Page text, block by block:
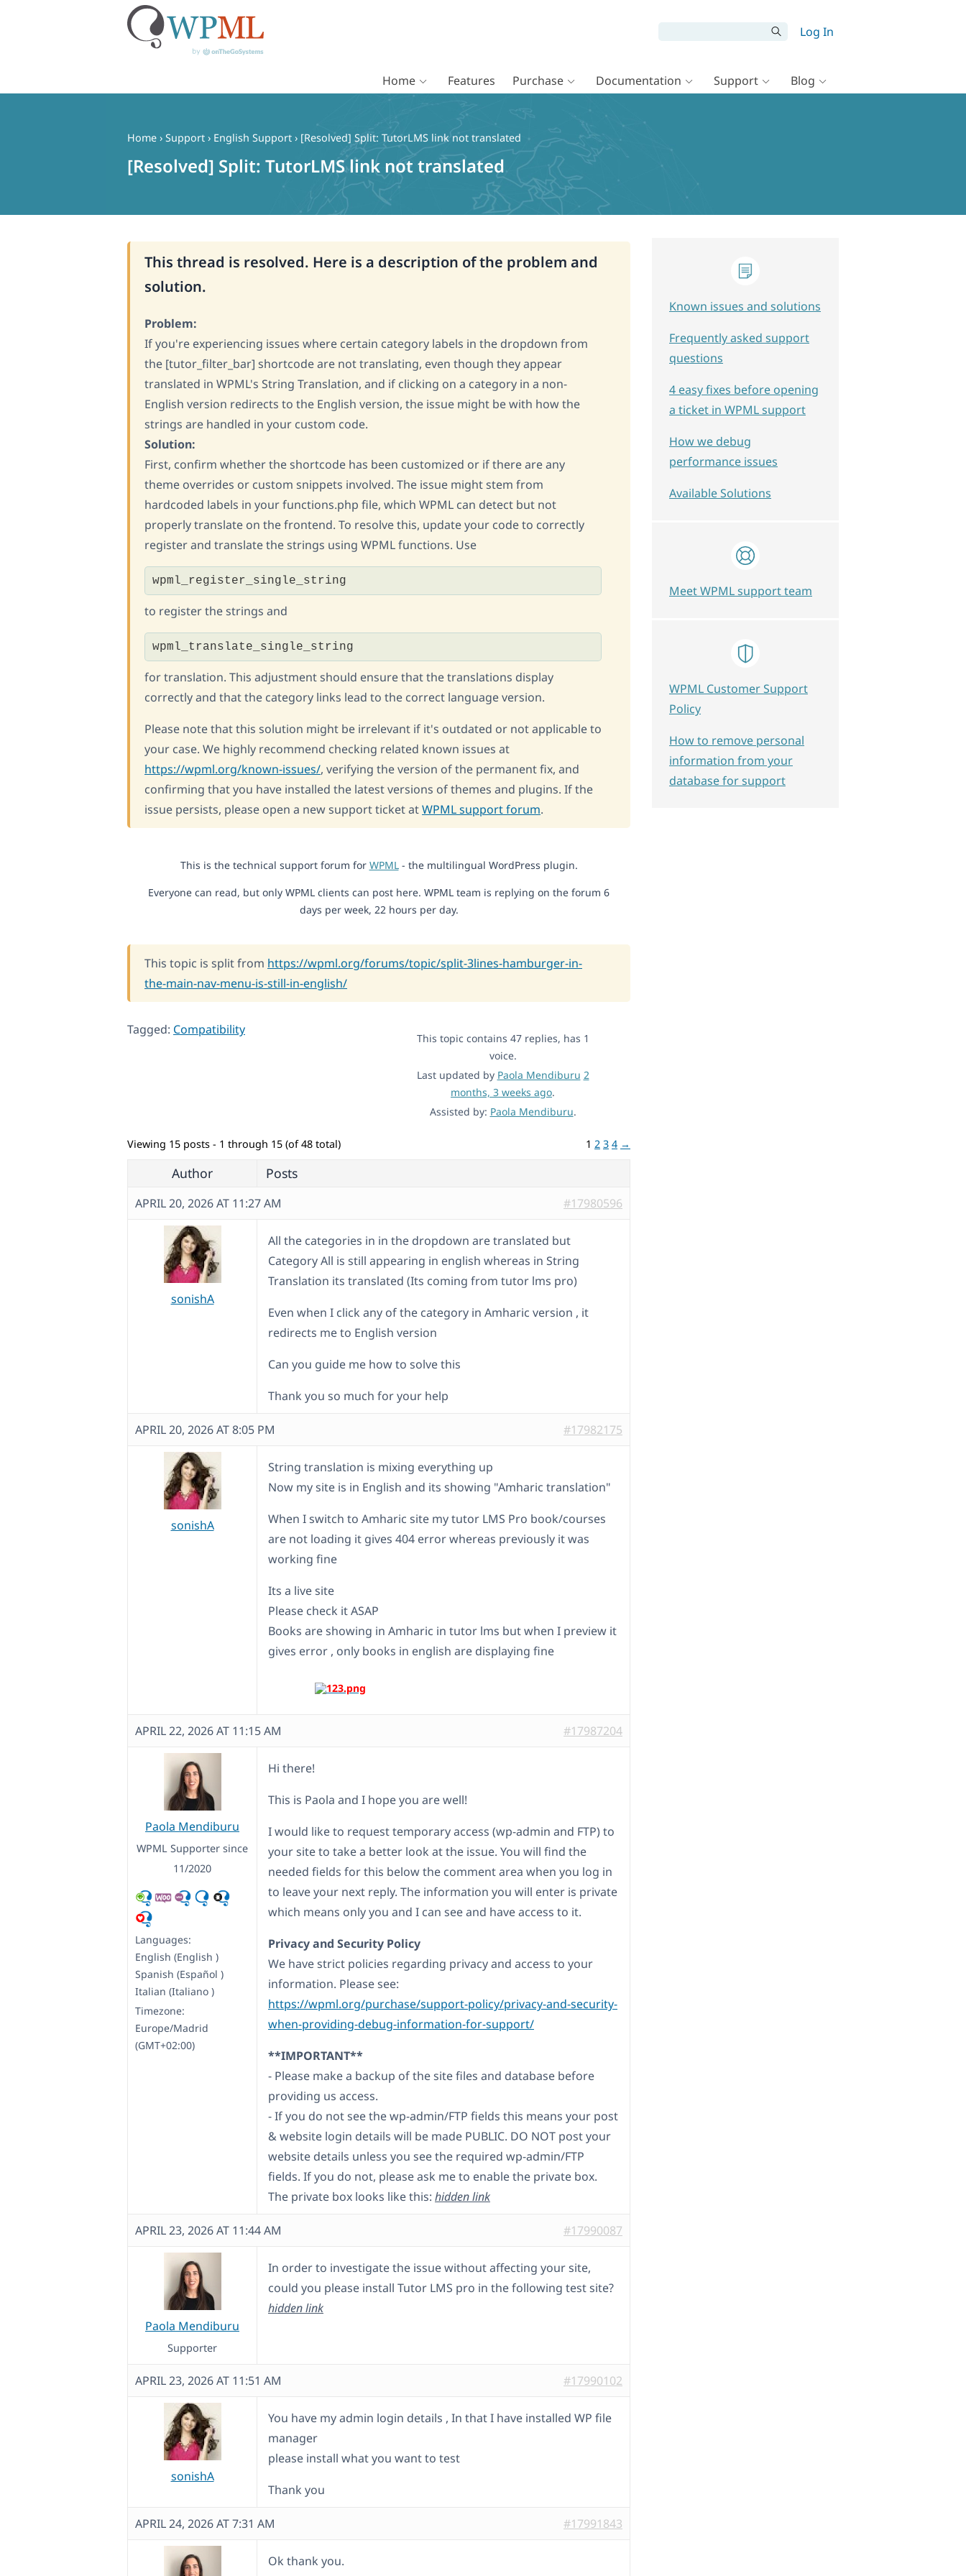
Log In
Home Features Purchase Documentation Support Blog
Home › Support › English Support › [Resolved] Split: TutorLMS link not translated
[Resolved] Split: TutorLMS link not translated
This thread is resolved. Here is a description of the problem and
solution.
Problem:
If you're experiencing issues where certain category labels in the dropdown from
the [tutor_filter_bar] shortcode are not translating, even though they appear
translated in WPML's String Translation, and if clicking on a category in a non-
English version redirects to the English version, the issue might be with how the
strings are handled in your custom code.
Solution:
First, confirm whether the shortcode has been customized or if there are any
theme overrides or custom snippets involved. The issue might stem from
hardcoded labels in your functions.php file, which WPML can detect but not
properly translate on the frontend. To resolve this, update your code to correctly
register and translate the strings using WPML functions. Use
wpml_register_single_string
to register the strings and
wpml_translate_single_string
for translation. This adjustment should ensure that the translations display
correctly and that the category links lead to the correct language version.
Please note that this solution might be irrelevant if it's outdated or not applicable to
your case. We highly recommend checking related known issues at
https://wpml.org/known-issues/, verifying the version of the permanent fix, and
confirming that you have installed the latest versions of themes and plugins. If the
issue persists, please open a new support ticket atWPML support forum.
This is the technical support forum for WPML- the multilingual WordPress plugin.
Everyone can read, but only WPML clients can post here. WPML team is replying on the forum 6
days per week, 22 hours per day.
This topic is split from https://wpml.org/forums/topic/split-3lines-hamburger-in-
the-main-nav-menu-is-still-in-english/
Tagged: Compatibility
This topic contains 47 replies, has 1
voice.
Last updated by Paola Mendiburu 2
months, 3 weeks ago.
Assisted by: Paola Mendiburu.
Viewing 15 posts - 1 through 15 (of 48 total) 1 2 3 4 →
Author Posts
APRIL 20, 2026 AT 11:27 AM #17980596
sonishA
All the categories in in the dropdown are translated but
Category All is still appearing in english whereas in String
Translation its translated (Its coming from tutor lms pro)
Even when I click any of the category in Amharic version , it
redirects me to English version
Can you guide me how to solve this
Thank you so much for your help
APRIL 20, 2026 AT 8:05 PM #17982175
sonishA
String translation is mixing everything up
Now my site is in English and its showing "Amharic translation"
When I switch to Amharic site my tutor LMS Pro book/courses
are not loading it gives 404 error whereas previously it was
working fine
Its a live site
Please check it ASAP
Books are showing in Amharic in tutor lms but when I preview it
gives error , only books in english are displaying fine
APRIL 22, 2026 AT 11:15 AM #17987204
Paola Mendiburu
WPML Supporter since
11/2020
Languages:
English (English )
Spanish (Español )
Italian (Italiano )
Timezone:
Europe/Madrid
(GMT+02:00)
Hi there!
This is Paola and I hope you are well!
I would like to request temporary access (wp-admin and FTP) to
your site to take a better look at the issue. You will find the
needed fields for this below the comment area when you log in
to leave your next reply. The information you will enter is private
which means only you and I can see and have access to it.
Privacy and Security Policy
We have strict policies regarding privacy and access to your
information. Please see:
https://wpml.org/purchase/support-policy/privacy-and-security-
when-providing-debug-information-for-support/
**IMPORTANT**
- Please make a backup of the site files and database before
providing us access.
- If you do not see the wp-admin/FTP fields this means your post
& website login details will be made PUBLIC. DO NOT post your
website details unless you see the required wp-admin/FTP
fields. If you do not, please ask me to enable the private box.
The private box looks like this: hidden link
APRIL 23, 2026 AT 11:44 AM #17990087
Paola Mendiburu
Supporter
In order to investigate the issue without affecting your site,
could you please install Tutor LMS pro in the following test site?
hidden link
APRIL 23, 2026 AT 11:51 AM #17990102
sonishA
You have my admin login details , In that I have installed WP file
manager
please install what you want to test
Thank you
APRIL 24, 2026 AT 7:31 AM #17991843
Ok thank you.
Known issues and solutions
Frequently asked support
questions
4 easy fixes before opening
a ticket in WPML support
How we debug
performance issues
Available Solutions
Meet WPML support team
WPML Customer Support
Policy
How to remove personal
information from your
database for support